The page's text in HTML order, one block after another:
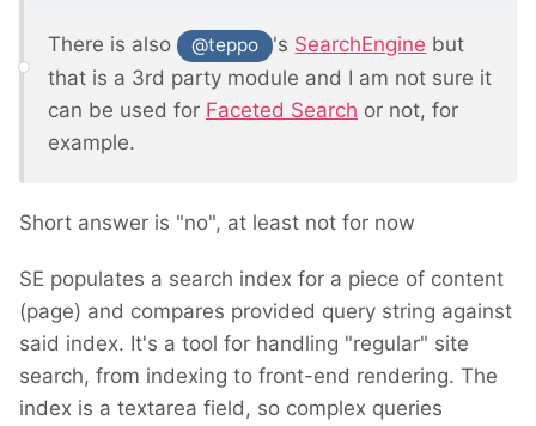
There is also @teppo 's SearchEngine but
that is a 3rd party module and I am not sure it
can be used for Faceted Search or not, for
example.
Short answer is "no", at least not for now
SE populates a search index for a piece of content
(page) and compares provided query string against
said index. It's a tool for handling "regular" site
search, from indexing to front-end rendering. The
index is a textarea field, so complex queries